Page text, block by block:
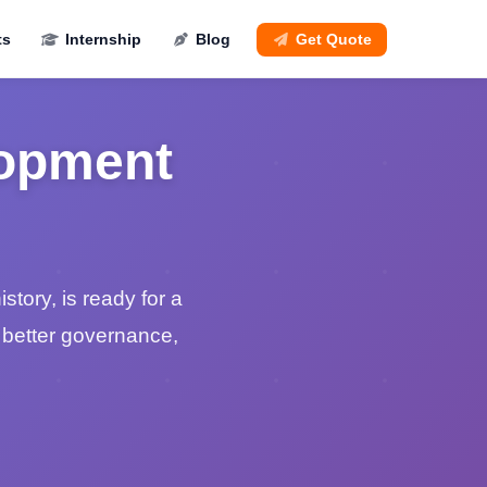
Internship Blog Get Quote
is ready for a
governance,